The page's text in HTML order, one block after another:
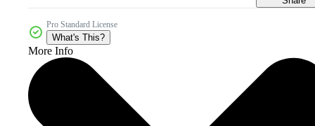
Pro Standard License
What's This?
More Info